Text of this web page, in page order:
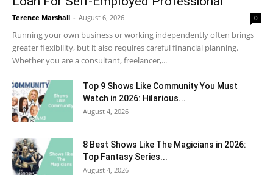
Terence Marshall - August 6, 2026 0
Running your own business or working independently often brings
greater flexibility, but it also requires careful financial planning.
Whether you are a consultant, freelancer,...
Top 9 Shows Like Community You Must
Watch in 2026: Hilarious...
August 4, 2026
8 Best Shows Like The Magicians in 2026:
Top Fantasy Series...
August 4, 2026